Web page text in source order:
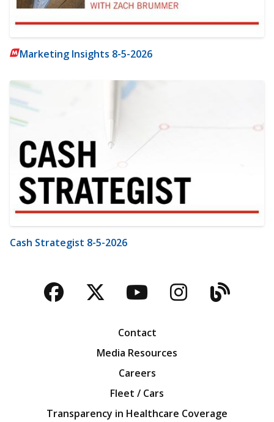
Marketing Insights 8-5-2026
Cash Strategist 8-5-2026
Facebook
TwitterYouTubeBlog
Contact
Media Resources
Careers
Fleet / Cars
Transparency in Healthcare Coverage